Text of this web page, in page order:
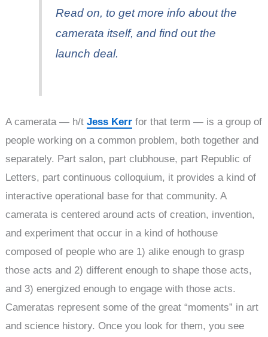
Read on, to get more info about the
camerata itself, and find out the
launch deal.
A camerata — h/tJess Kerr for that term — is a group of
people working on a common problem, both together and
separately. Part salon, part clubhouse, part Republic of
Letters, part continuous colloquium, it provides a kind of
interactive operational base for that community. A
camerata is centered around acts of creation, invention,
and experiment that occur in a kind of hothouse
composed of people who are 1) alike enough to grasp
those acts and 2) different enough to shape those acts,
and 3) energized enough to engage with those acts.
Cameratas represent some of the great “moments” in art
and science history. Once you look for them, you see